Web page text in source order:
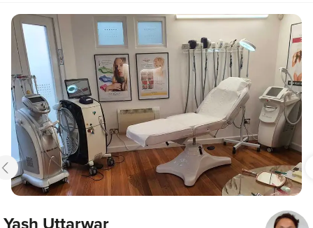
Join GlowdayPRO
Log In
Yash Uttarwar